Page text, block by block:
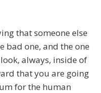
that someone else
bad one, and the one
always, inside of
that you are going
for the human